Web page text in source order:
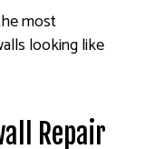
most
looking like
Repair